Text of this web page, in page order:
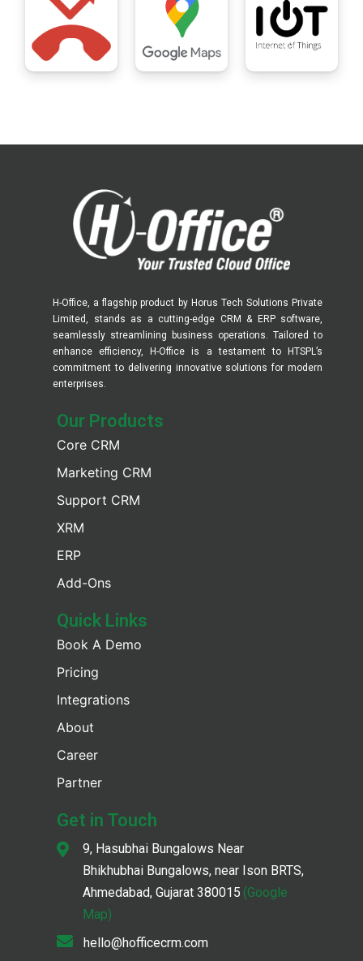
H-Office, a flagship product by Horus Tech Solutions Private
Limited, stands as a cutting-edge CRM & ERP software,
seamlessly streamlining business operations. Tailored to
enhance efficiency, H-Office is a testament to HTSPL’s
commitment to delivering innovative solutions for modern
enterprises.
Our Products​
Core CRM
Marketing CRM
Support CRM
XRM
ERP
Add-Ons
Quick Links
Book A Demo
Pricing
Integrations
About
Career
Partner
Get in Touch
9, Hasubhai Bungalows Near
Bhikhubhai Bungalows, near Ison BRTS,
Ahmedabad, Gujarat 380015 (Google
Map)
hello@hofficecrm.com